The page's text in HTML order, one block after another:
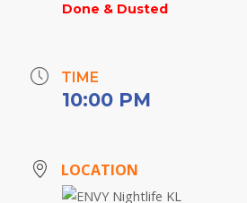
Done & Dusted
TIME
10:00 PM
LOCATION